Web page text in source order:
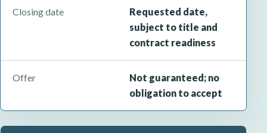
Closing date
Requested date,
subject to title and
contract readiness
Offer
Not guaranteed; no
obligation to accept